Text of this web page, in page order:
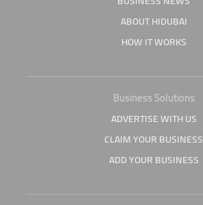
ABOUT HIDUBAI
HOW IT WORKS
Business Solutions
ADVERTISE WITH US
CLAIM YOUR BUSINESS
ADD YOUR BUSINESS